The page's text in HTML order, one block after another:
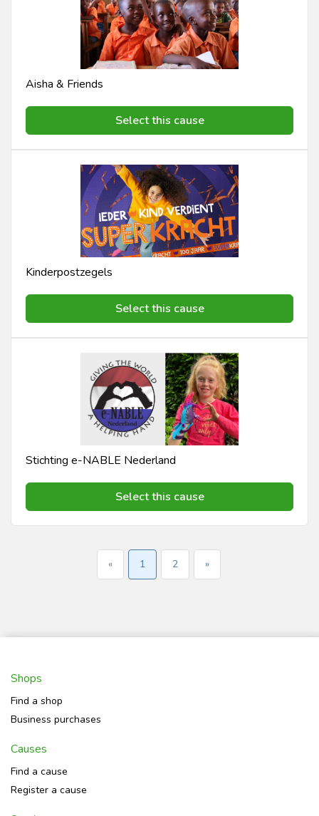
Aisha & Friends
Select this cause
Kinderpostzegels
Select this cause
Stichting e-NABLE Nederland
Select this cause
« 1 2 »
Shops
Find a shop
Business purchases
Causes
Find a cause
Register a cause